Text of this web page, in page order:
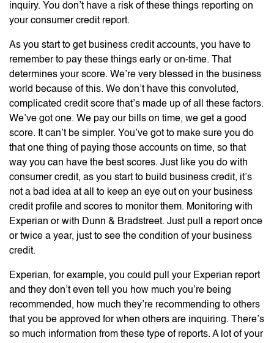
inquiry. You don’t have a risk of these things reporting on
your consumer credit report.
As you start to get business credit accounts, you have to
remember to pay these things early or on-time. That
determines your score. We’re very blessed in the business
world because of this. We don’t have this convoluted,
complicated credit score that’s made up of all these factors.
We’ve got one. We pay our bills on time, we get a good
score. It can’t be simpler. You’ve got to make sure you do
that one thing of paying those accounts on time, so that
way you can have the best scores. Just like you do with
consumer credit, as you start to build business credit, it’s
not a bad idea at all to keep an eye out on your business
credit profile and scores to monitor them. Monitoring with
Experian or with Dunn & Bradstreet. Just pull a report once
or twice a year, just to see the condition of your business
credit.
Experian, for example, you could pull your Experian report
and they don’t even tell you how much you’re being
recommended, how much they’re recommending to others
that you be approved for when others are inquiring. There’s
so much information from these type of reports. A lot of your